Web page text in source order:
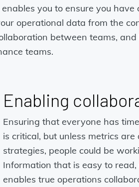
you to ensure you
operational data from the
between teams,
teams.
Enabling
Ensuring that everyone has
is critical, but unless metrics
strategies, people could be
Information that is easy to
enables true operations